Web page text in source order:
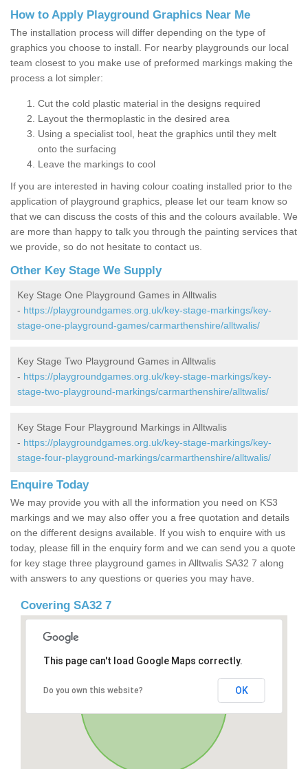
How to Apply Playground Graphics Near Me
The installation process will differ depending on the type of
graphics you choose to install. For nearby playgrounds our local
team closest to you make use of preformed markings making the
process a lot simpler:
Cut the cold plastic material in the designs required
Layout the thermoplastic in the desired area
Using a specialist tool, heat the graphics until they melt
onto the surfacing
Leave the markings to cool
If you are interested in having colour coating installed prior to the
application of playground graphics, please let our team know so
that we can discuss the costs of this and the colours available. We
are more than happy to talk you through the painting services that
we provide, so do not hesitate to contact us.
Other Key Stage We Supply
Key Stage One Playground Games in Alltwalis
- https://playgroundgames.org.uk/key-stage-markings/key-
stage-one-playground-games/carmarthenshire/alltwalis/
Key Stage Two Playground Games in Alltwalis
- https://playgroundgames.org.uk/key-stage-markings/key-
stage-two-playground-markings/carmarthenshire/alltwalis/
Key Stage Four Playground Markings in Alltwalis
- https://playgroundgames.org.uk/key-stage-markings/key-
stage-four-playground-markings/carmarthenshire/alltwalis/
Enquire Today
We may provide you with all the information you need on KS3
markings and we may also offer you a free quotation and details
on the different designs available. If you wish to enquire with us
today, please fill in the enquiry form and we can send you a quote
for key stage three playground games in Alltwalis SA32 7 along
with answers to any questions or queries you may have.
Covering SA32 7
This page can't load Google Maps correctly.
Do you own this website? OK